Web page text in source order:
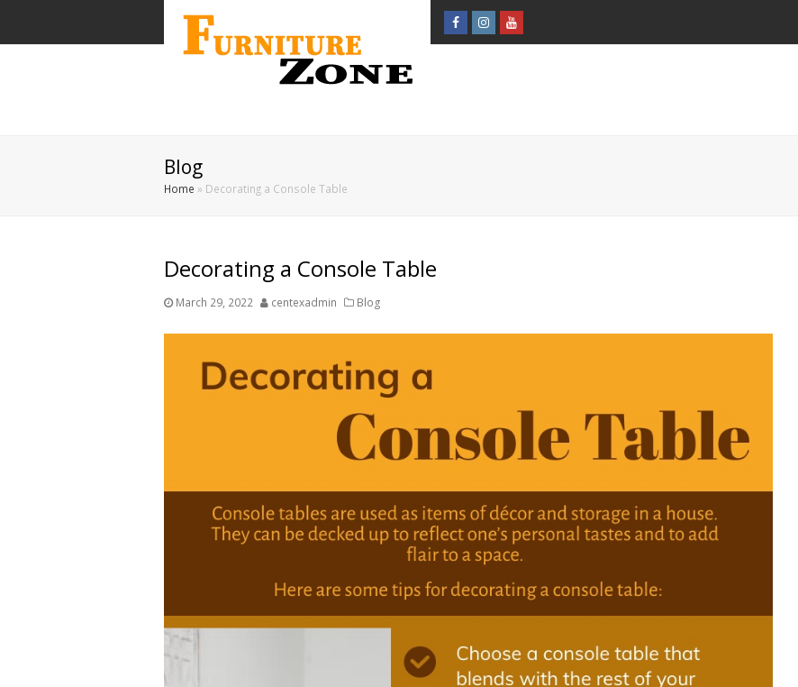
Facebook
Profile
Instagram
ProfileProfile
Blog
Home » Decorating a Console Table
Decorating a Console Table
March 29, 2022 centexadmin Blog